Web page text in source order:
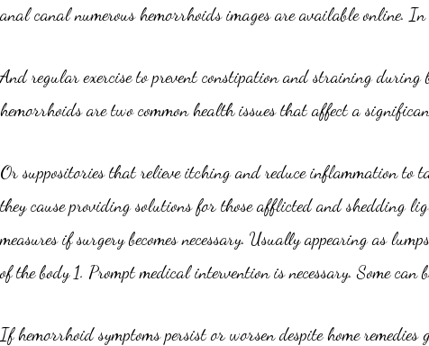
anal canal numerous hemorrhoids images are available online.
And regular exercise to prevent constipation and straining during
hemorrhoids are two common health issues that affect a
Or suppositories that relieve itching and reduce inflammation to
they cause providing solutions for those afflicted and shedding
measures if surgery becomes necessary. Usually appearing as
of the body 1. Prompt medical intervention is necessary. Some can
If hemorrhoid symptoms persist or worsen despite home